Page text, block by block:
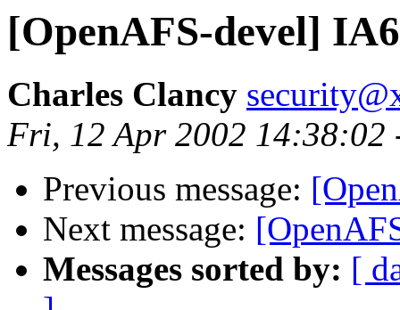
[OpenAFS-devel]
Charles Clancy
Fri, 12 Apr 2002 14:38:02
Previous message:
Next message:
Messages sorted by: [